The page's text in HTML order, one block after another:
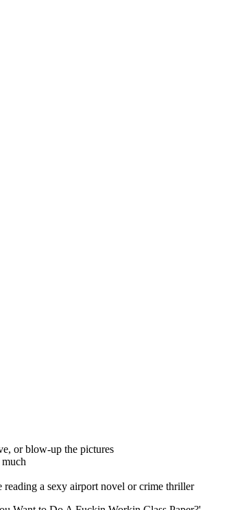
or blow-up the pictures
reading a sexy airport novel or crime thriller